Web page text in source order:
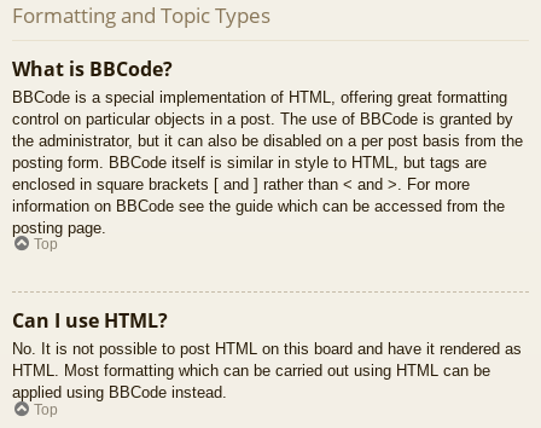
Formatting and Topic Types
What is BBCode?
BBCode is a special implementation of HTML, offering great formatting
control on particular objects in a post. The use of BBCode is granted by
the administrator, but it can also be disabled on a per post basis from the
posting form. BBCode itself is similar in style to HTML, but tags are
enclosed in square brackets [ and ] rather than < and >. For more
information on BBCode see the guide which can be accessed from the
posting page.
Top
Can I use HTML?
No. It is not possible to post HTML on this board and have it rendered as
HTML. Most formatting which can be carried out using HTML can be
applied using BBCode instead.
Top